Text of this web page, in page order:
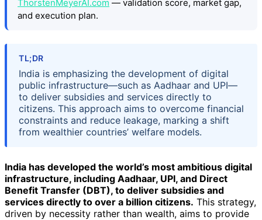
ThorstenMeyerAI.com — validation score, market gap,
and execution plan.
TL;DR
India is emphasizing the development of digital
public infrastructure—such as Aadhaar and UPI—
to deliver subsidies and services directly to
citizens. This approach aims to overcome financial
constraints and reduce leakage, marking a shift
from wealthier countries’ welfare models.
India has developed the world’s most ambitious digital
infrastructure, including Aadhaar, UPI, and Direct
Benefit Transfer (DBT), to deliver subsidies and
services directly to over a billion citizens. This strategy,
driven by necessity rather than wealth, aims to provide